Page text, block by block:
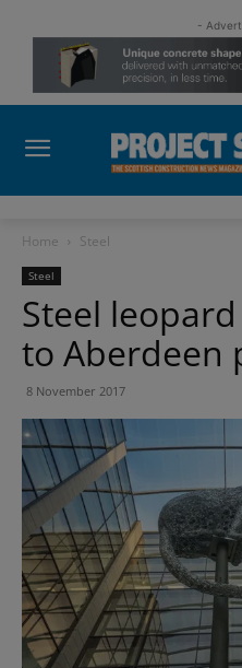
-
Home Steel
Steel
Steel
to Aberdeen
8 November 2017